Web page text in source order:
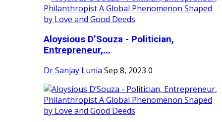
Aloysious D’Souza - Politician,
Entrepreneur,...
Dr Sanjay Lunia Sep 8, 2023 0